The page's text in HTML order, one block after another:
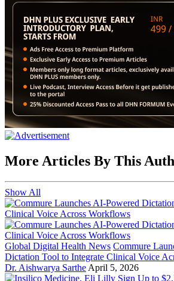
More Articles By This
Show All
Global Digital Health News Commure
Dictation Tool to Integrate Clinical Voice
Dr. Aishwarya Sarthe April 5, 2026